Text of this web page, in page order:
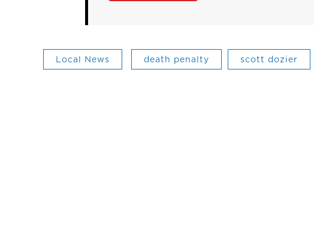
Local News death penalty scott dozier